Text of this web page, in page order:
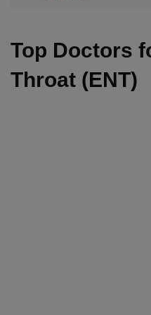
Top Doctors
Throat (ENT)